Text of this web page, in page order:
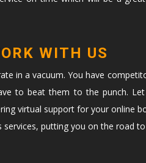
WITH US
in a vacuum. You have
to beat them to the punch.
virtual support for your online
putting you on the road